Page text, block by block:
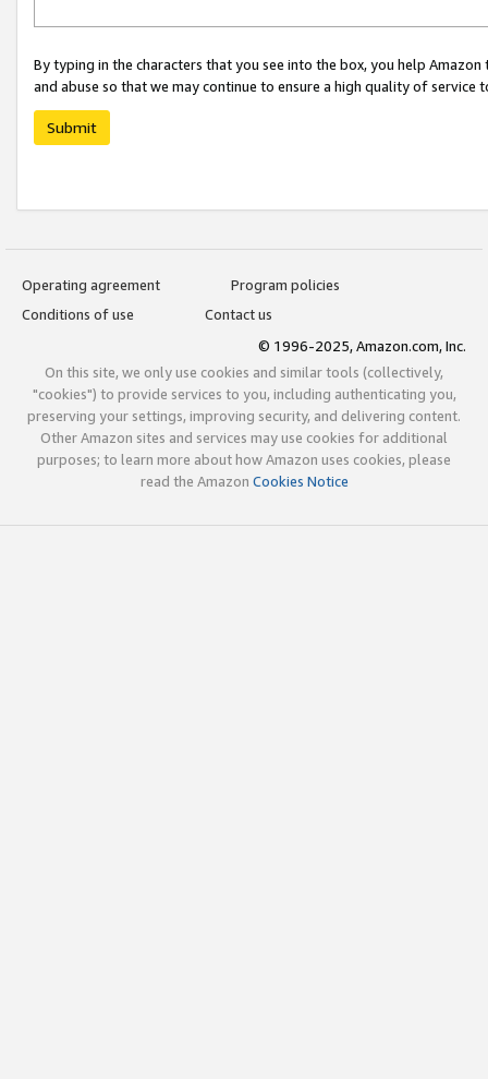
By typing in the characters that you see into the box, you help
and abuse so that we may continue to ensure a high quality of service
Submit
Operating agreement
Program policies
Conditions of use
Contact us
© 1996-2025, Amazon.com, Inc.
On this site, we only use cookies and similar tools (collectively,
"cookies") to provide services to you, including authenticating you,
preserving your settings, improving security, and delivering content.
Other Amazon sites and services may use cookies for additional
purposes; to learn more about how Amazon uses cookies, please
read the Amazon Cookies Notice